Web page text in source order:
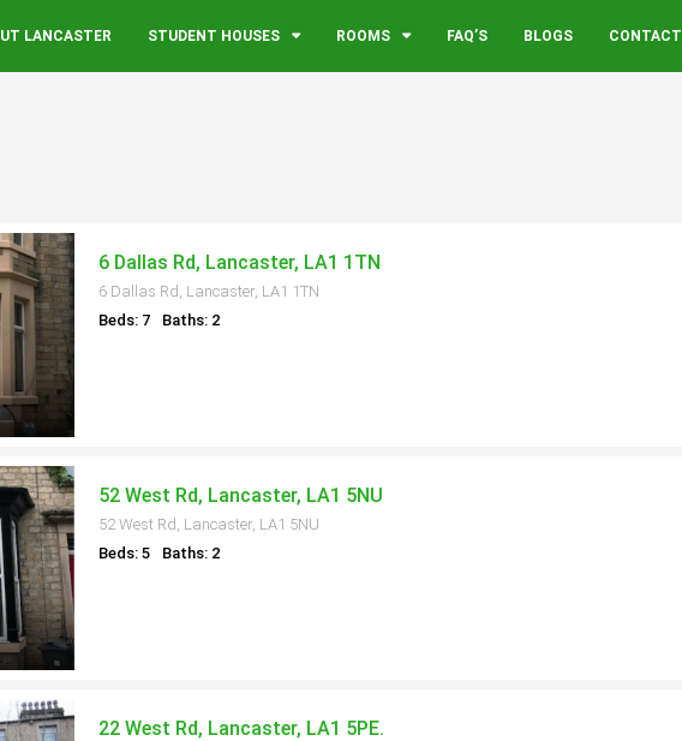
LANCASTER STUDENT HOUSES ROOMS FAQ’S BLOGS CONTACT
6 Dallas Rd, Lancaster, LA1 1TN
6 Dallas Rd, Lancaster, LA1 1TN
Beds: 7
Baths: 2
52 West Rd, Lancaster, LA1 5NU
52 West Rd, Lancaster, LA1 5NU
Beds: 5
Baths: 2
22 West Rd, Lancaster, LA1 5PE.